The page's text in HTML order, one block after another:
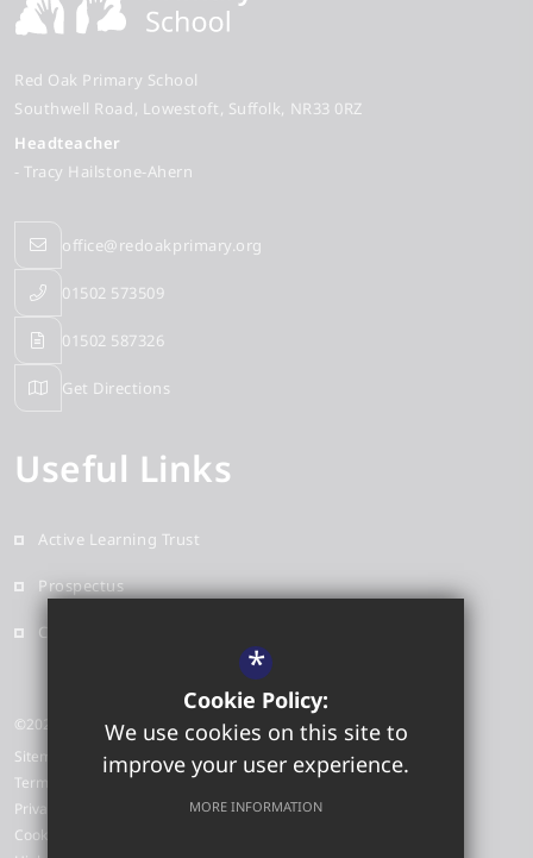
Red Oak Primary School
Southwell Road Lowestoft Suffolk NR33 0RZ
Headteacher
- Tracy Hailstone-Ahern
office@redoakprimary.org
01502 573509
01502 587326
Get Directions
Useful Links
Active Learning Trust
Prospectus
Contact
©2026 Red Oak Primary School
Sitemap
Terms of Use
Privacy Policy
Cookie Usage
*
Cookie Policy:
We use cookies on this site to
improve your user experience.
MORE INFORMATION